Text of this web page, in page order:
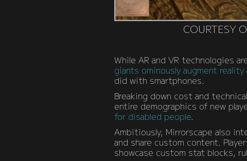
COURTESY
While AR and VR technologies
giants ominously augment reality
did with smartphones.
Breaking down cost and
entire demographics of new
for disabled people.
Ambitiously, Mirrorscape also
and share custom content.
showcase custom stat blocks,